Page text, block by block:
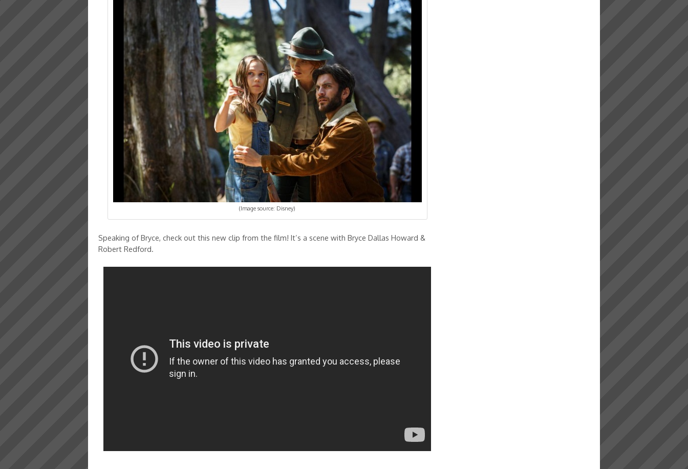
(Image source: Disney)
Speaking of Bryce, check out this new clip from the film! It’s a scene with Bryce Dallas Howard &
Robert Redford.